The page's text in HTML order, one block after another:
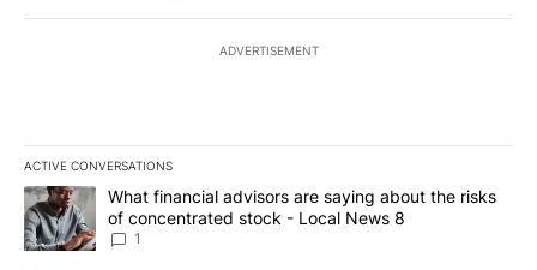
ADVERTISEMENT
ACTIVE CONVERSATIONS
The following is a list of the most commented articles in the last
A trending article titled "What financial advisors are saying
What financial advisors are saying about the risks
of concentrated stock - Local News 8
1